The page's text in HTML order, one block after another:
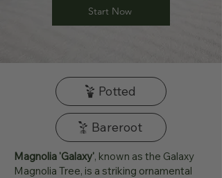
Start Now
Potted
Bareroot
Magnolia 'Galaxy', known as the Galaxy
Magnolia Tree, is a striking ornamental